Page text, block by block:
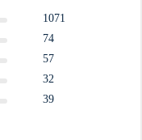
1071
74
57
32
39